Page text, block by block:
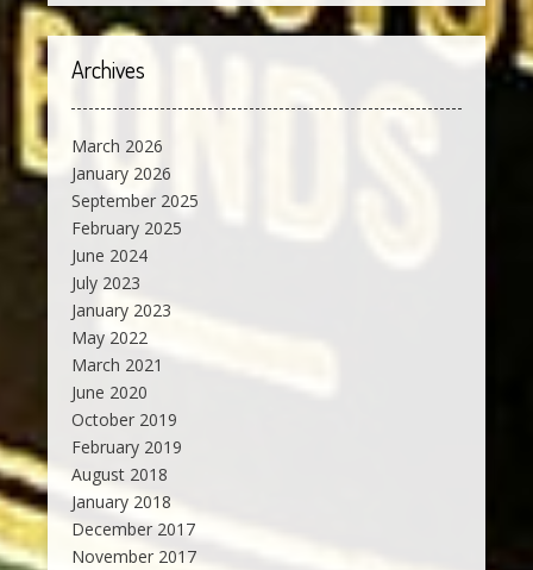
Archives
March 2026
January 2026
September 2025
February 2025
June 2024
July 2023
January 2023
May 2022
March 2021
June 2020
October 2019
February 2019
August 2018
January 2018
December 2017
November 2017